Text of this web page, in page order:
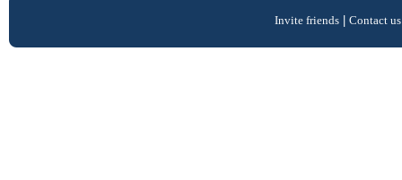
Invite friends| Contact us